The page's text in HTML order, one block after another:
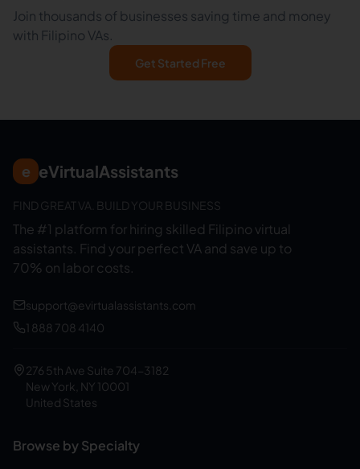
Join thousands of businesses saving time and money
with Filipino VAs.
Get Started Free
e eVirtualAssistants
FIND GREAT VA. BUILD YOUR BUSINESS
The #1 platform for hiring skilled Filipino virtual
assistants. Find your perfect VA and save up to
70% on labor costs.
support@evirtualassistants.com
1 888 708 4140
276 5th Ave Suite 704-3182
New York, NY 10001
United States
Browse by Specialty